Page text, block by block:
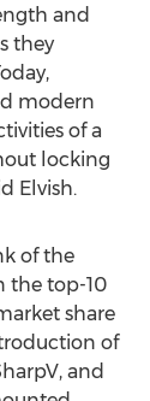
and
they
modern
of a
locking
Elvish.
of the
the top-10
share
of
and